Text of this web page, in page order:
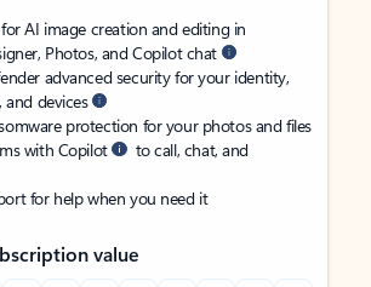
AI image creation and editing in
Photos, and Copilot chat
advanced security for your identity,
and devices
protection for your photos and files
with Copilot
to call, chat, and
for help when you need it
value